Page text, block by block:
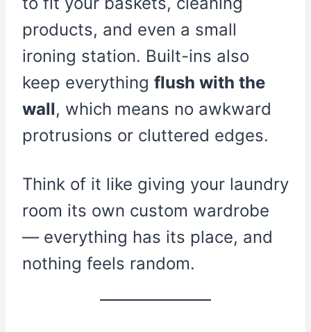
products, and even a small
ironing station. Built-ins also
keep everything flush with the
wall, which means no awkward
protrusions or cluttered edges.
Think of it like giving your laundry
room its own custom wardrobe
— everything has its place, and
nothing feels random.